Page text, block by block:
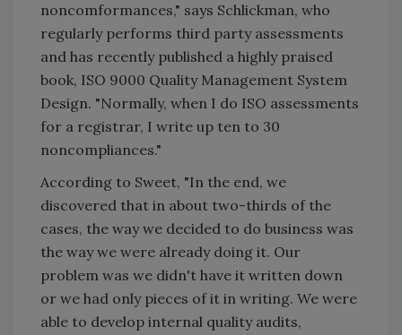
noncomformances," says Schlickman, who
regularly performs third party assessments
and has recently published a highly praised
book, ISO 9000 Quality Management System
Design. "Normally, when I do ISO assessments
for a registrar, I write up ten to 30
noncompliances."
According to Sweet, "In the end, we
discovered that in about two-thirds of the
cases, the way we decided to do business was
the way we were already doing it. Our
problem was we didn't have it written down
or we had only pieces of it in writing. We were
able to develop internal quality audits,